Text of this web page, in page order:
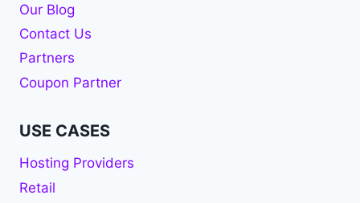
Our Blog
Contact Us
Partners
Coupon Partner
USE CASES
Hosting Providers
Retail